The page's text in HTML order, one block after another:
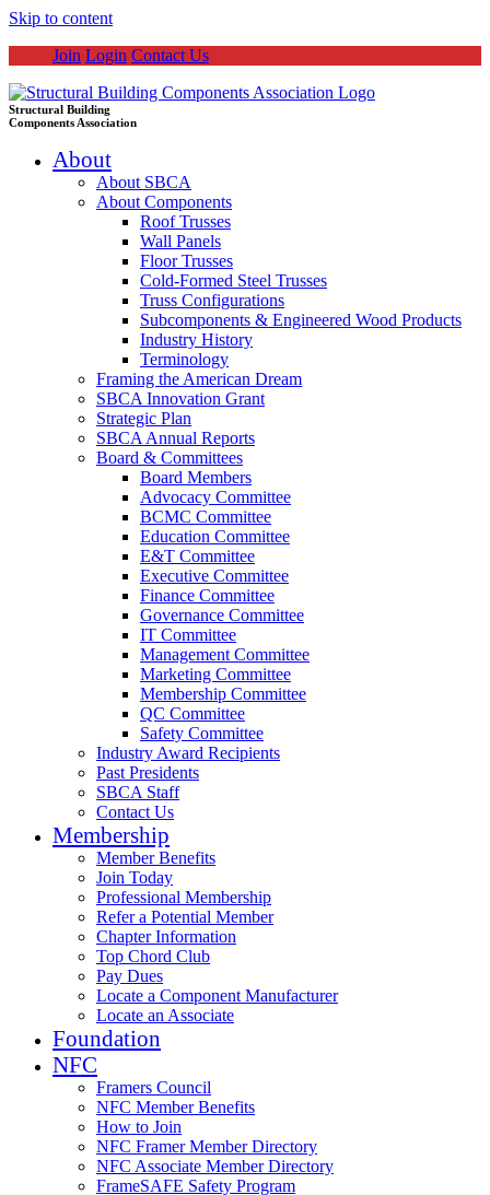
Skip to content
Join Login Contact Us
Structural Building
Components Association
About
About SBCA
About Components
Roof Trusses
Wall Panels
Floor Trusses
Cold-Formed Steel Trusses
Truss Configurations
Subcomponents & Engineered Wood Products
Industry History
Terminology
Framing the American Dream
SBCA Innovation Grant
Strategic Plan
SBCA Annual Reports
Board & Committees
Board Members
Advocacy Committee
BCMC Committee
Education Committee
E&T Committee
Executive Committee
Finance Committee
Governance Committee
IT Committee
Management Committee
Marketing Committee
Membership Committee
QC Committee
Safety Committee
Industry Award Recipients
Past Presidents
SBCA Staff
Contact Us
Membership
Member Benefits
Join Today
Professional Membership
Refer a Potential Member
Chapter Information
Top Chord Club
Pay Dues
Locate a Component Manufacturer
Locate an Associate
Foundation
NFC
Framers Council
NFC Member Benefits
How to Join
NFC Framer Member Directory
NFC Associate Member Directory
FrameSAFE Safety Program